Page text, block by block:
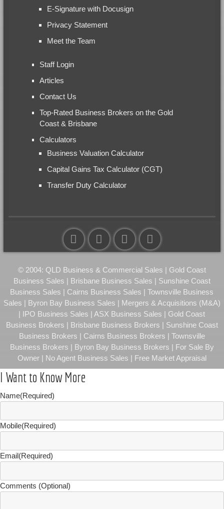
E-Signature with Docusign
Privacy Statement
Meet the Team
Staff Login
Articles
Contact Us
Top-Rated Business Brokers on the Gold
Coast & Brisbane
Calculators
Business Valuation Calculator
Capital Gains Tax Calculator (CGT)
Transfer Duty Calculator
© 2004: QLD Business & Commercial Sales | Gold Coast
Business Sales | Brisbane Business Sales | Sunshine Coast
Business Sales | Cairns Business Sales | Townsville Business
Sales | Byron Bay Business Sales | Mergers & Acquisitions (M&A)
| IPO Business Sales | ASX Business Sales | Gold Coast
Business Brokers | Brisbane Business Brokers | Sunshine Coast
Business Brokers | Cairns Business Brokers | Townsville
Business Brokers | Byron Bay Business Brokers | For Sale By
Owner | No Agent Business Sales | Free Market Appraisal
I Want to Know More
Name(Required)
Mobile(Required)
Email(Required)
Comments (Optional)